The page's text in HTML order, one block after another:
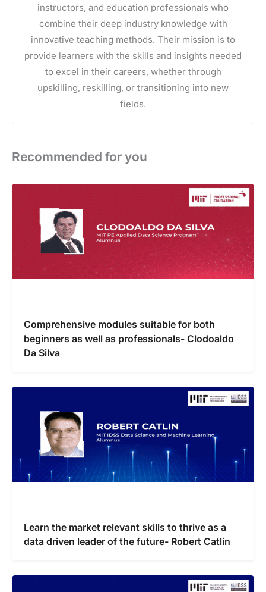
instructors, and education professionals who
combine their deep industry knowledge with
innovative teaching methods. Their mission is to
provide learners with the skills and insights needed
to excel in their careers, whether through
upskilling, reskilling, or transitioning into new
fields.
Recommended for you
Comprehensive modules suitable for both
beginners as well as professionals- Clodoaldo
Da Silva
Learn the market relevant skills to thrive as a
data driven leader of the future- Robert Catlin